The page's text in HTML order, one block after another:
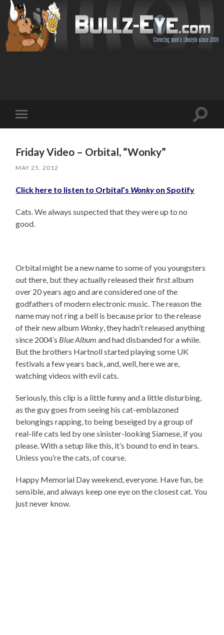
mobile
Toggle
Friday Video – Orbital, “Wonky”
MAY 25, 2012
Click here to listen to Orbital’s Wonkyon Spotify
Cats. We always suspected that they were up to no
good.
Orbital might be a new name to some of you youngsters
out there, but they actually released their first album
over 20 years ago and are considered one of the
godfathers of modern electronic music. The reason the
name may not ring a bell is because prior to the release
of their new album Wonky , they hadn’t released anything
since 2004’s Blue Album and had disbanded for a while.
But the brothers Hartnoll started playing some UK
festivals a few years back, and, well, here we are,
watching videos with evil cats.
Seriously, this clip is a little funny and a little disturbing,
as the guy goes from seeing his cat-emblazoned
belongings rapping, to being beseiged by a group of
real-life cats led by one sinister-looking Siamese, if you
please. With a setup like this, it’s bound to end in tears.
Unless you’re the cats, of course.
Happy Memorial Day weekend, everyone. Have fun, be
sensible, and always keep one eye on the closest cat. You
just never know.